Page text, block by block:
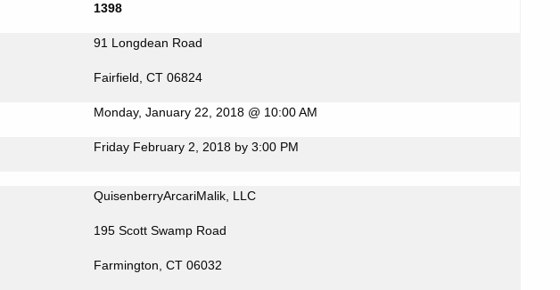
1398
91 Longdean Road
Fairfield, CT 06824
Monday, January 22, 2018 @ 10:00 AM
Friday February 2, 2018 by 3:00 PM
QuisenberryArcariMalik, LLC
195 Scott Swamp Road
Farmington, CT 06032